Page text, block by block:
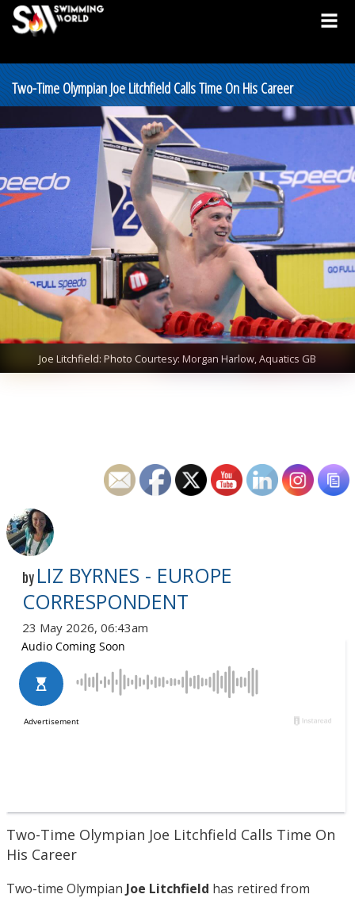
Two-Time Olympian Joe Litchfield Calls Time On His Career
Joe Litchfield: Photo Courtesy: Morgan Harlow, Aquatics GB
by LIZ BYRNES - EUROPE
CORRESPONDENT
23 May 2026, 06:43am
Two-Time Olympian Joe Litchfield Calls Time On
His Career
Two-time Olympian Joe Litchfield has retired from